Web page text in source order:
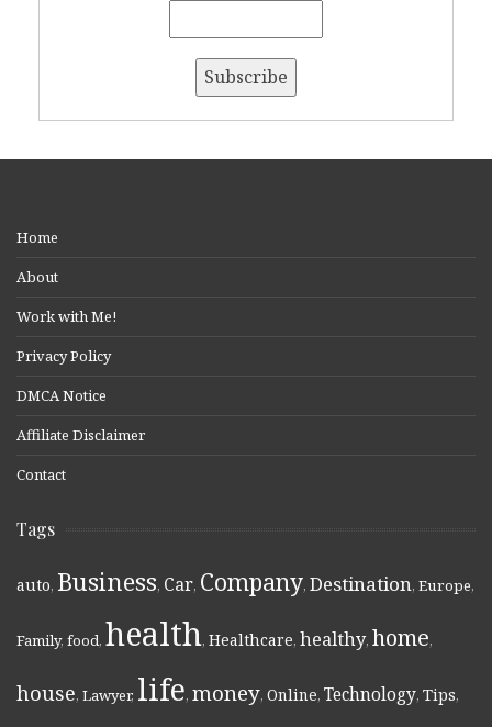
Home
About
Work with Me!
Privacy Policy
DMCA Notice
Affiliate Disclaimer
Contact
Tags
auto, Business, Car, Company, Destination, Europe,
Family, food, health, Healthcare, healthy, home,
house, Lawyer, life, money, Online, Technology, Tips,